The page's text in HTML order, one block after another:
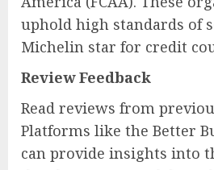
uphold high standards of
Michelin star for credit
Review Feedback
Read reviews from
Platforms like the Better
can provide insights into